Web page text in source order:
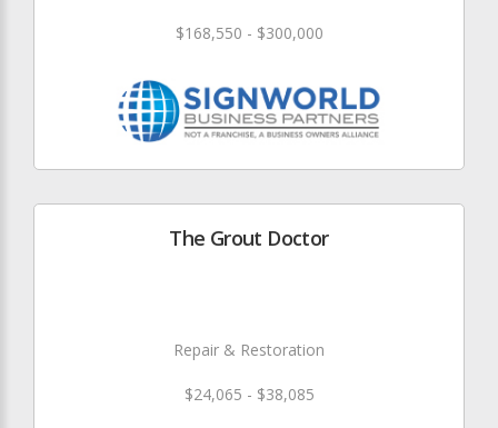
$168,550 - $300,000
The Grout Doctor
Repair & Restoration
$24,065 - $38,085